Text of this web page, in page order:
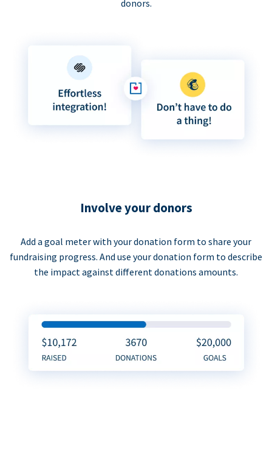
donors.
Involve your donors
Add a goal meter with your donation form to share your
fundraising progress. And use your donation form to describe
the impact against different donations amounts.